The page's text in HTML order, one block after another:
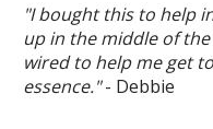
"I bought this to help
up in the middle of
wired to help me get
essence."- Debbie